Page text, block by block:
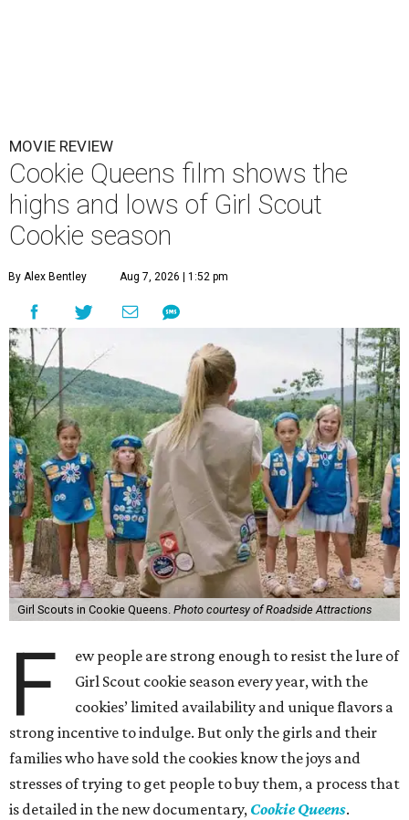
MOVIE REVIEW
Cookie Queens film shows the
highs and lows of Girl Scout
Cookie season
By Alex Bentley Aug 7, 2026 | 1:52 pm
Girl Scouts in Cookie Queens. Photo courtesy of Roadside Attractions
F
ew people are strong enough to resist the lure of
Girl Scout cookie season every year, with the
cookies’ limited availability and unique flavors a
strong incentive to indulge. But only the girls and their
families who have sold the cookies know the joys and
stresses of trying to get people to buy them, a process that
is detailed in the new documentary, Cookie Queens.